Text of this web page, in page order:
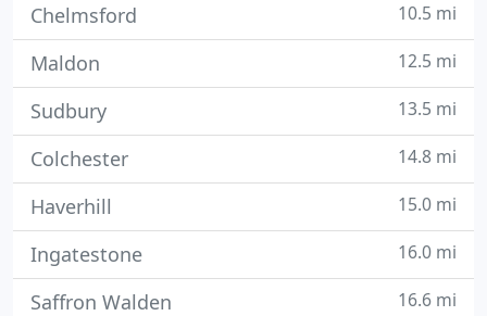
Chelmsford 10.5 mi
Maldon 12.5 mi
Sudbury 13.5 mi
Colchester 14.8 mi
Haverhill 15.0 mi
Ingatestone 16.0 mi
Saffron Walden 16.6 mi